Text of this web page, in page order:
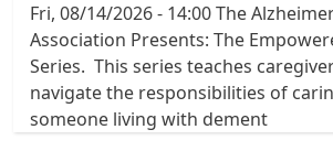
Fri, 08/14/2026 - 14:00The
Association Presents: The
Series. This series teaches
navigate the responsibilities of
someone living with dement